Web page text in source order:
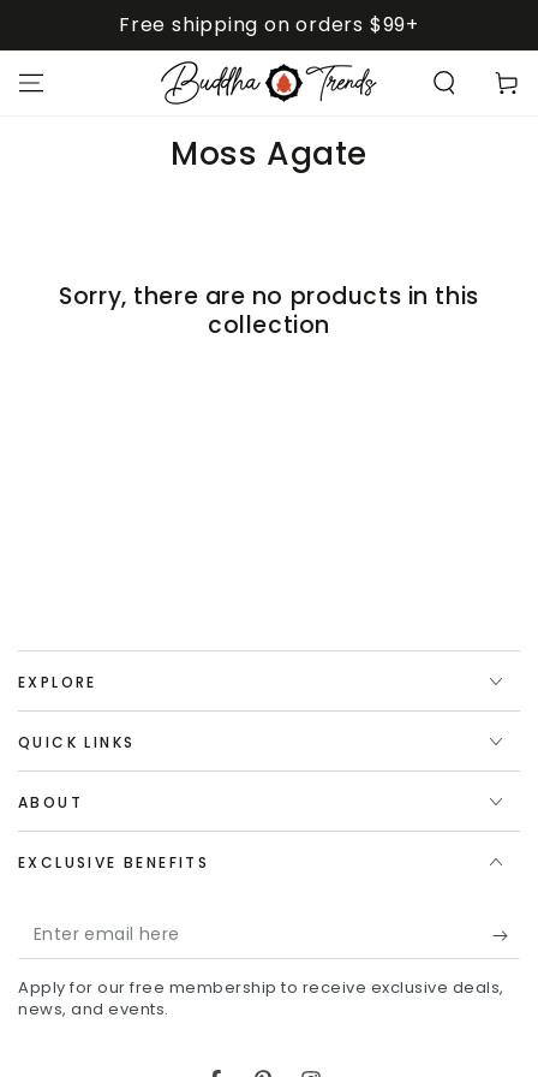
Free shipping on orders $99+
Cart
Collection:
Moss Agate
Sorry, there are no products in this
collection
EXPLORE
QUICK LINKS
ABOUT
EXCLUSIVE BENEFITS
Enter
email
here
Apply for our free membership to receive exclusive deals,
news, and events.